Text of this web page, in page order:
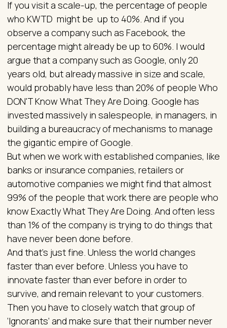
If you visit a scale-up, the percentage of people
who KWTD might be up to 40%. And if you
observe a company such as Facebook, the
percentage might already be up to 60%. I would
argue that a company such as Google, only 20
years old, but already massive in size and scale,
would probably have less than 20% of people Who
DON'T Know What They Are Doing. Google has
invested massively in salespeople, in managers, in
building a bureaucracy of mechanisms to manage
the gigantic empire of Google.
But when we work with established companies, like
banks or insurance companies, retailers or
automotive companies we might find that almost
99% of the people that work there are people who
know Exactly What They Are Doing. And often less
than 1% of the company is trying to do things that
have never been done before.
And that’s just fine. Unless the world changes
faster than ever before. Unless you have to
innovate faster than ever before in order to
survive, and remain relevant to your customers.
Then you have to closely watch that group of
‘Ignorants’ and make sure that their number never